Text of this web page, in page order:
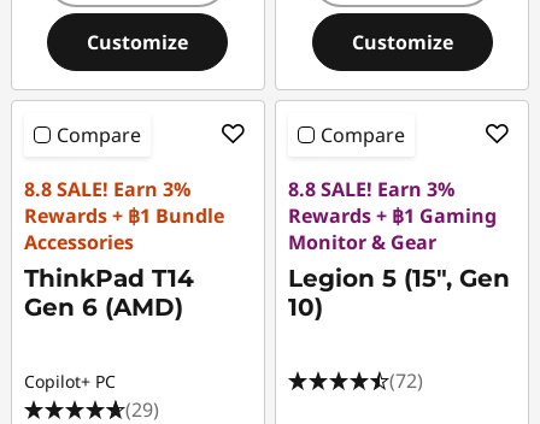
Customize Customize
Compare
8.8 SALE! Earn 3%
Rewards + ฿1 Bundle
Accessories
ThinkPad T14
Gen 6 (AMD)
Copilot+ PC
(29)
Compare
8.8 SALE! Earn 3%
Rewards + ฿1 Gaming
Monitor & Gear
Legion 5 (15", Gen
10)
(72)